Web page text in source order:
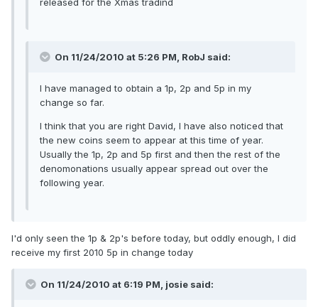
released for the Xmas tradind
On 11/24/2010 at 5:26 PM, RobJ said:
I have managed to obtain a 1p, 2p and 5p in my
change so far.
I think that you are right David, I have also noticed that
the new coins seem to appear at this time of year.
Usually the 1p, 2p and 5p first and then the rest of the
denomonations usually appear spread out over the
following year.
I'd only seen the 1p & 2p's before today, but oddly enough, I did
receive my first 2010 5p in change today
On 11/24/2010 at 6:19 PM, josie said: